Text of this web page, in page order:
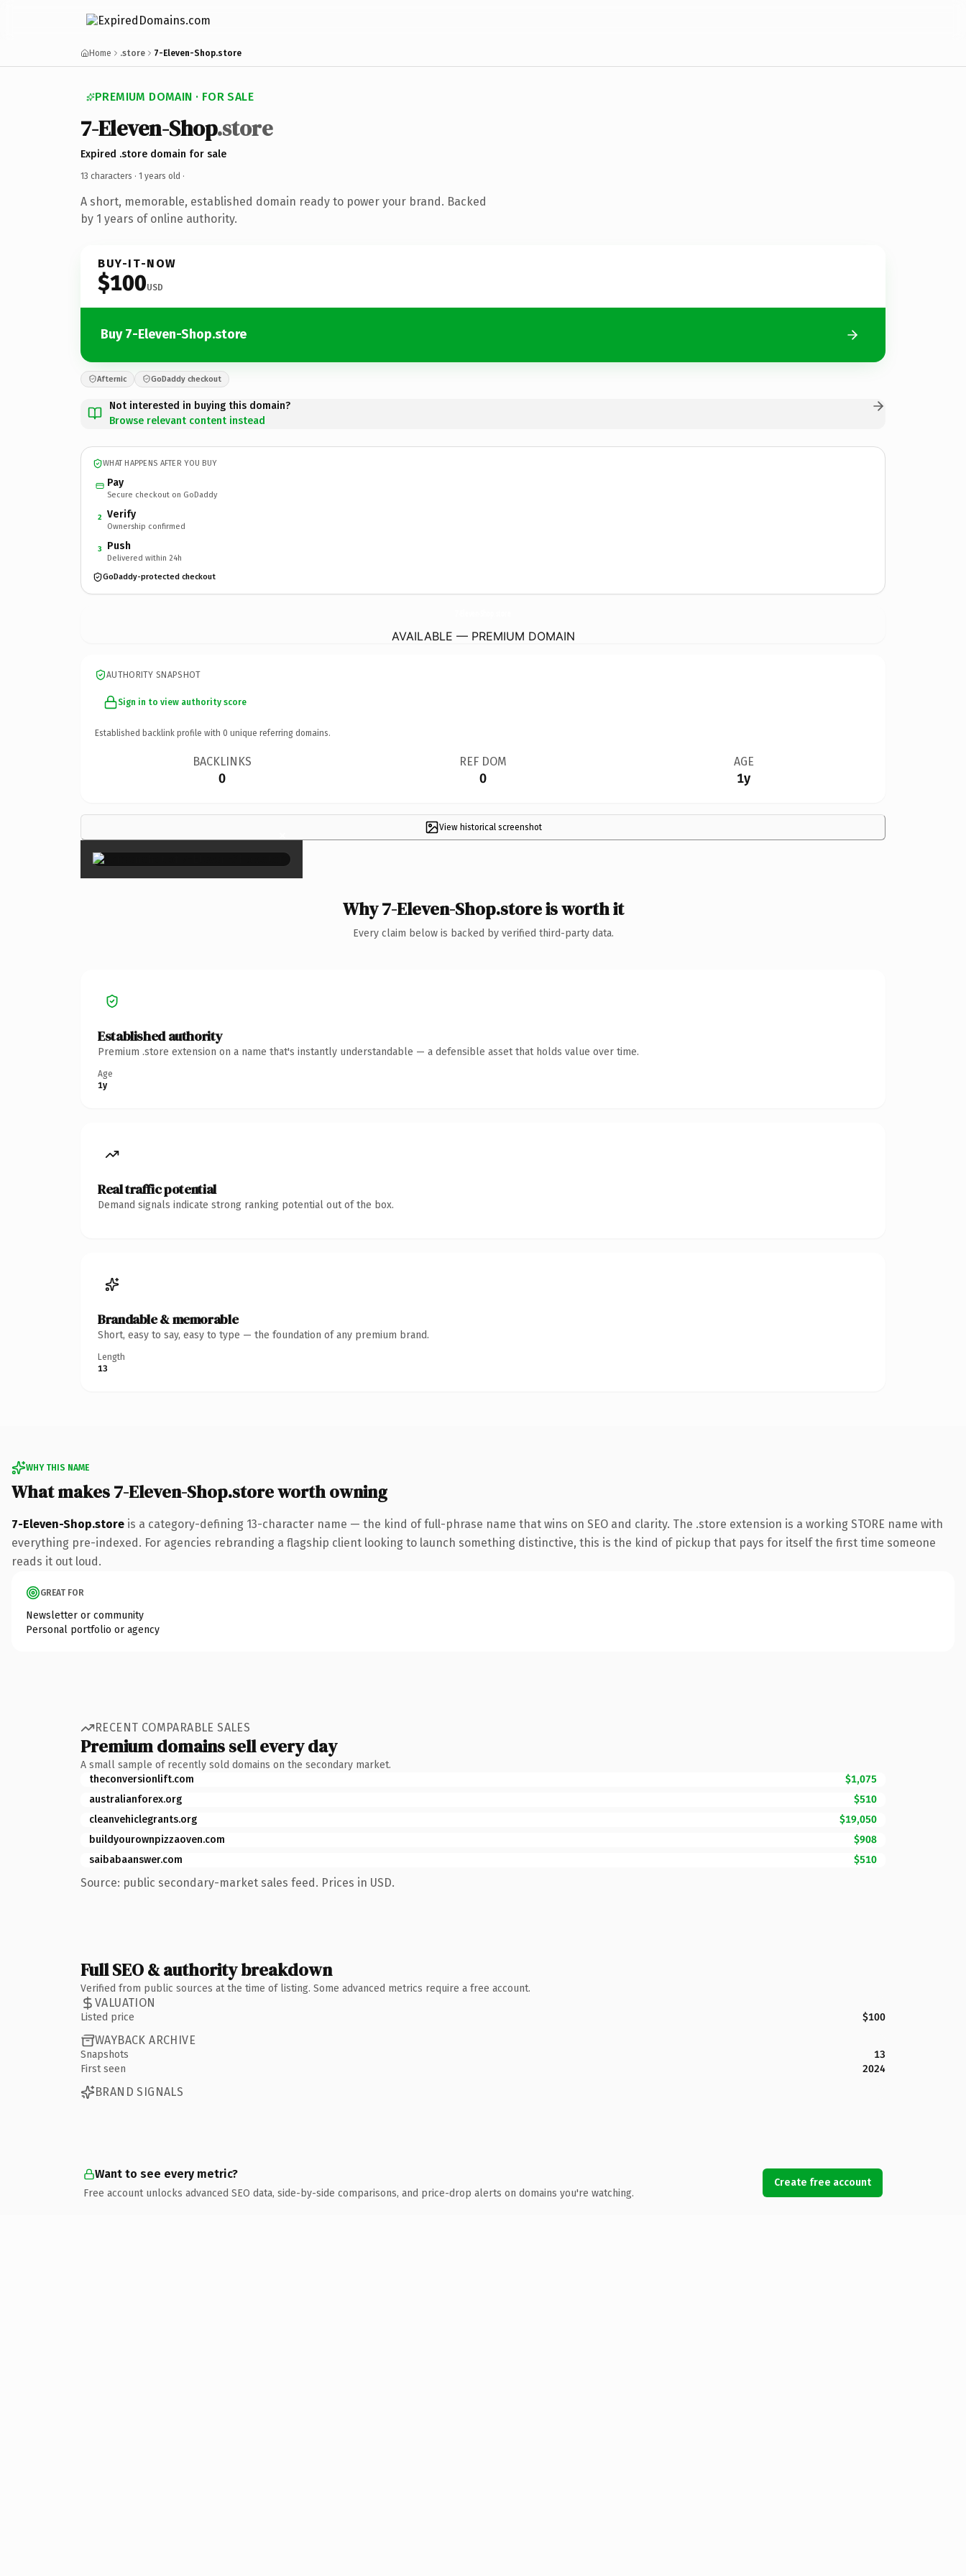
Home .store 7-Eleven-Shop.store
PREMIUM DOMAIN · FOR SALE
7-Eleven-Shop.store
Expired .store domain for sale
13 characters · 1 years old ·
A short, memorable, established domain ready to power your brand. Backed
by 1 years of online authority.
BUY-IT-NOW
$100USD
Buy 7-Eleven-Shop.store
Afternic GoDaddy checkout
Not interested in buying this domain?
Browse relevant content instead
WHAT HAPPENS AFTER YOU BUY
Pay
Secure checkout on GoDaddy
2 Verify
Ownership confirmed
3 Push
Delivered within 24h
GoDaddy-protected checkout
AVAILABLE — PREMIUM DOMAIN
AUTHORITY SNAPSHOT
Sign in to view authority score
Established backlink profile with 0 unique referring domains.
BACKLINKS
0
REF DOM
0
AGE
1y
View historical screenshot
×
Why 7-Eleven-Shop.store is worth it
Every claim below is backed by verified third-party data.
Established authority
Premium .store extension on a name that's instantly understandable — a defensible asset that holds value over time.
Age
1y
Real traffic potential
Demand signals indicate strong ranking potential out of the box.
Brandable & memorable
Short, easy to say, easy to type — the foundation of any premium brand.
Length
13
WHY THIS NAME
What makes 7-Eleven-Shop.store worth owning
7-Eleven-Shop.store is a category-defining 13-character name — the kind of full-phrase name that wins on SEO and clarity. The .store extension is a working STORE name with
everything pre-indexed. For agencies rebranding a flagship client looking to launch something distinctive, this is the kind of pickup that pays for itself the first time someone
reads it out loud.
GREAT FOR
Newsletter or community
Personal portfolio or agency
RECENT COMPARABLE SALES
Premium domains sell every day
A small sample of recently sold domains on the secondary market.
theconversionlift.com
$1,075
australianforex.org
$510
cleanvehiclegrants.org
$19,050
buildyourownpizzaoven.com
$908
saibabaanswer.com
$510
Source: public secondary-market sales feed. Prices in USD.
Full SEO & authority breakdown
Verified from public sources at the time of listing. Some advanced metrics require a free account.
VALUATION
Listed price $100
WAYBACK ARCHIVE
Snapshots
13
First seen
2024
BRAND SIGNALS
Want to see every metric?
Free account unlocks advanced SEO data, side-by-side comparisons, and price-drop alerts on domains you're watching.
Create free account